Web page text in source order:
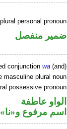
personal pronoun
ضمير منفصل
conjunctionwa (and)
masculine plural noun
possessive pronoun
الواو عاطفة
اسم مرفوع